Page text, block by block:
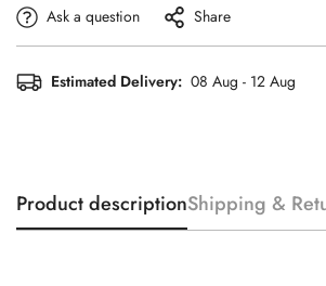
Ask a question Share
Estimated Delivery: 08 Aug - 12 Aug
Product descriptionShipping &